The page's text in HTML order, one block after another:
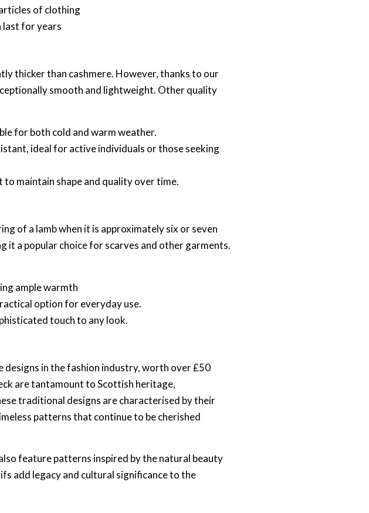
of clothing
last for years
thicker than cashmere. However, thanks to our
smooth and lightweight. Other quality
for both cold and warm weather.
ideal for active individuals or those seeking
maintain shape and quality over time.
of a lamb when it is approximately six or seven
it a popular choice for scarves and other garments.
ample warmth
option for everyday use.
touch to any look.
in the fashion industry, worth over £50
are tantamount to Scottish heritage,
traditional designs are characterised by their
patterns that continue to be cherished
feature patterns inspired by the natural beauty
add legacy and cultural significance to the